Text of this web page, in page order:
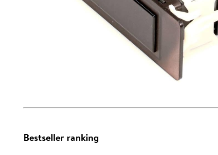
Bestseller ranking